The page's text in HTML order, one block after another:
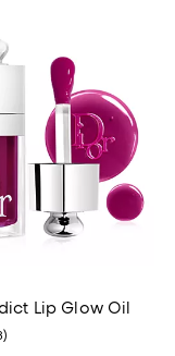
Lip Glow Oil
4.8 out of 5; 1,213
)